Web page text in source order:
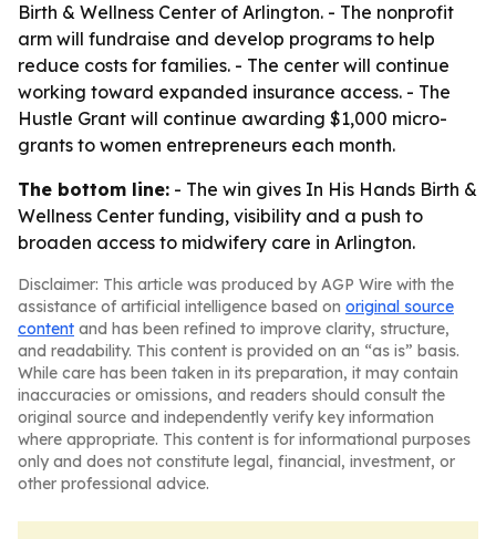
Birth & Wellness Center of Arlington. - The nonprofit
arm will fundraise and develop programs to help
reduce costs for families. - The center will continue
working toward expanded insurance access. - The
Hustle Grant will continue awarding $1,000 micro-
grants to women entrepreneurs each month.
The bottom line: - The win gives In His Hands Birth &
Wellness Center funding, visibility and a push to
broaden access to midwifery care in Arlington.
Disclaimer: This article was produced by AGP Wire with the
assistance of artificial intelligence based on original source
content and has been refined to improve clarity, structure,
and readability. This content is provided on an “as is” basis.
While care has been taken in its preparation, it may contain
inaccuracies or omissions, and readers should consult the
original source and independently verify key information
where appropriate. This content is for informational purposes
only and does not constitute legal, financial, investment, or
other professional advice.